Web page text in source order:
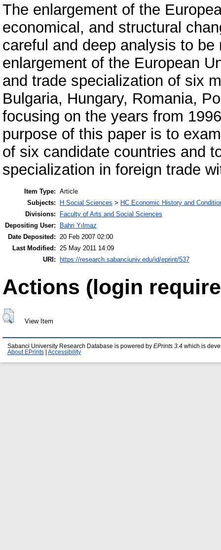
The enlargement of the
economical, and structural
careful and deep analysis to
enlargement of the European
and trade specialization of six
Bulgaria, Hungary, Romania,
focusing on the years from
purpose of this paper is to
of six candidate countries and
specialization in foreign trade
Item Type: Article
Subjects:
H Social Sciences > HC Economic History and
Divisions:
Faculty of Arts and Social Sciences
Depositing User:
Bahri Yılmaz
Date Deposited:
20 Feb 2007 02:00
Last Modified:
25 May 2011 14:09
URI: https://research.sabanciuniv.edu/id/eprint/537
Actions (login
View Item
Sabanci University Research Database is powered by EPrints 3.4 which is
About EPrints
Accessibility